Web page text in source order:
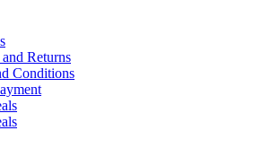
Returns
Conditions